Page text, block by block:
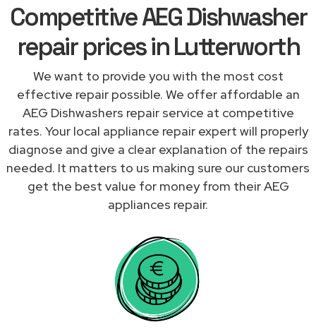
Competitive AEG Dishwasher
repair prices in Lutterworth
We want to provide you with the most cost
effective repair possible. We offer affordable an
AEG Dishwashers repair service at competitive
rates. Your local appliance repair expert will properly
diagnose and give a clear explanation of the repairs
needed. It matters to us making sure our customers
get the best value for money from their AEG
appliances repair.